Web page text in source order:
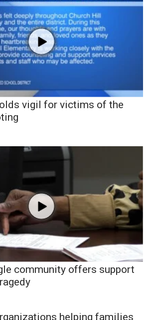
vigil for victims of the
community offers support
helping families